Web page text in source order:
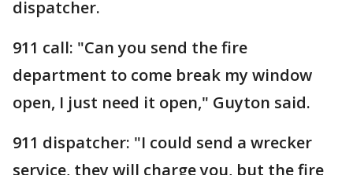
dispatcher.
911 call: "Can you send the fire
department to come break my window
open, I just need it open," Guyton said.
911 dispatcher: "I could send a wrecker
service, they will charge you, but the fire